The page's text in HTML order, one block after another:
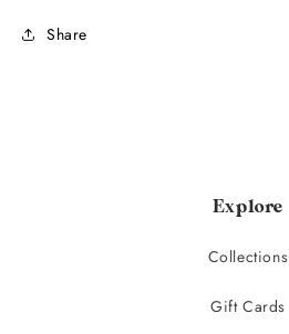
Share
Explore
Collections
Gift Cards